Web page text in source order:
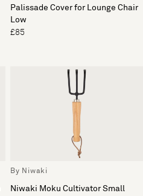
Palissade Cover for Lounge Chair
Low
£85
By Niwaki
Niwaki Moku Cultivator Small